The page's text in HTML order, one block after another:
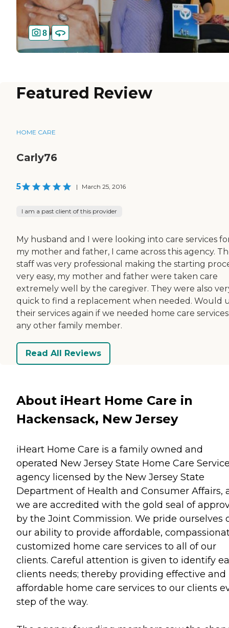
8
Featured Review
HOME CARE
Carly76
5 | March 25, 2016
I am a past client of this provider
My husband and I were looking into care services
my mother and father, I came across this agency.
staff was very professional making the starting
very easy, my mother and father were taken care
extremely well by the caregiver. They were also
quick to find a replacement when needed. Would
their services again if we needed home care
any other family member.
Read All Reviews
About iHeart Home Care in
Hackensack, New Jersey
iHeart Home Care is a family owned and
operated New Jersey State Home Care
agency licensed by the New Jersey State
Department of Health and Consumer Affairs,
we are accredited with the gold seal of
by the Joint Commission. We pride ourselves
our ability to provide affordable,
customized home care services to all of our
clients. Careful attention is given to identify
clients needs; thereby providing effective and
affordable home care services to our clients
step of the way.